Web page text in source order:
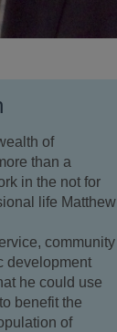
of
than a
in the not for
life Matthew
community
development
he could use
benefit the
of